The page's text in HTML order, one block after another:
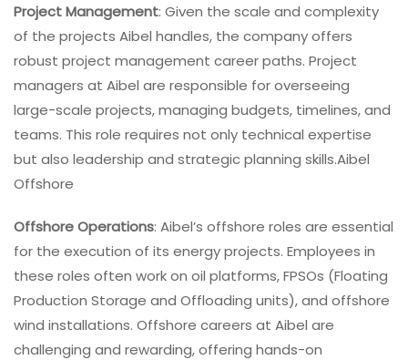
Project Management: Given the scale and complexity
of the projects Aibel handles, the company offers
robust project management career paths. Project
managers at Aibel are responsible for overseeing
large-scale projects, managing budgets, timelines, and
teams. This role requires not only technical expertise
but also leadership and strategic planning skills.Aibel
Offshore
Offshore Operations: Aibel’s offshore roles are essential
for the execution of its energy projects. Employees in
these roles often work on oil platforms, FPSOs (Floating
Production Storage and Offloading units), and offshore
wind installations. Offshore careers at Aibel are
challenging and rewarding, offering hands-on